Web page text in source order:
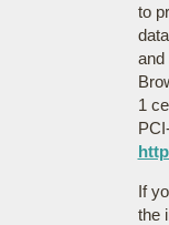
to
and
1
If
the